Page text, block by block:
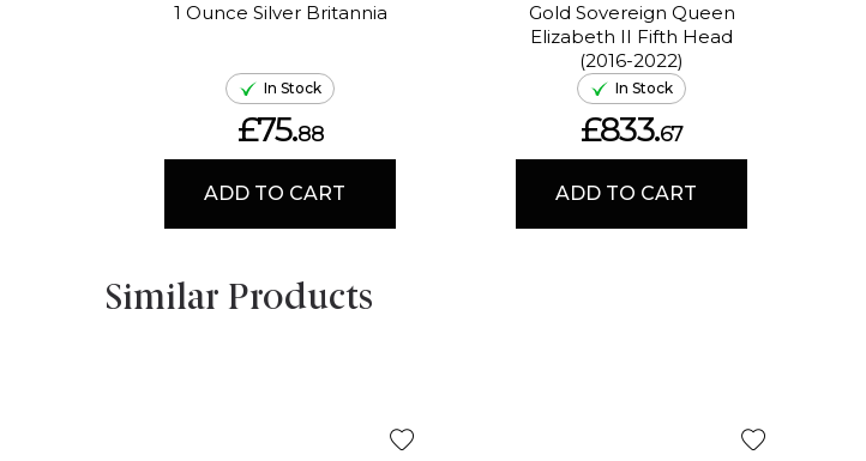
1 Ounce Silver Britannia
In Stock
£75.88
ADD TO CART
Gold Sovereign Queen
Elizabeth II Fifth Head
(2016-2022)
In Stock
£833.67
ADD TO CART
Similar Products